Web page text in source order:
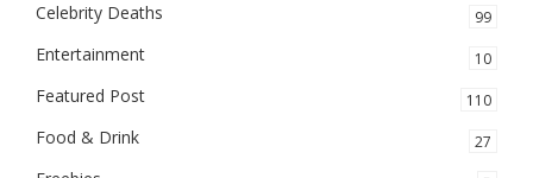
Celebrity Deaths 99
Entertainment 10
Featured Post 110
Food & Drink 27